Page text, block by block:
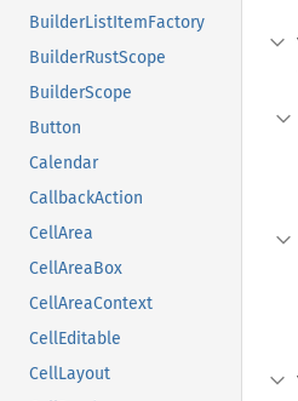
BuilderListItemFactory
BuilderRustScope
BuilderScope
Button
Calendar
CallbackAction
CellArea
CellAreaBox
CellAreaContext
CellEditable
CellLayout